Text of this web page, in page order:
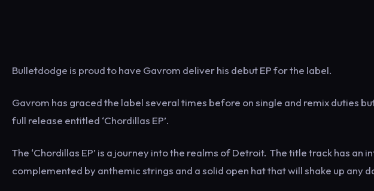
Bulletdodge is proud to have Gavrom deliver his debut EP for the label.
Gavrom has graced the label several times before on single and remix duties
full release entitled ‘Chordillas EP’.
The ‘Chordillas EP’ is a journey into the realms of Detroit. The title track has an
complemented by anthemic strings and a solid open hat that will shake up any